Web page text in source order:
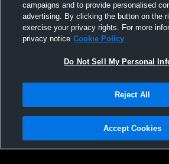
Karns City vs Union High School
Varsity Softball
Privacy Policy |Terms & Conditions |
Not Sell My Personal Information |Cookies |
campaigns and to provide personalised
advertising. By clicking the button on the
exercise your privacy rights. For more
privacy notice Cookie Policy
Do Not Sell My Personal
Reject All
Accept Cookies